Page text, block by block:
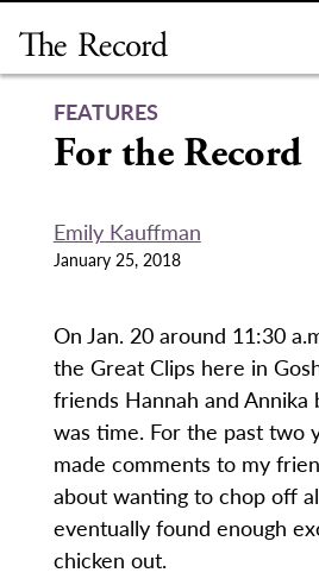
content
FEATURES
For the Record
Emily Kauffman
January 25, 2018
On Jan. 20 around 11:30
the Great Clips here in
friends Hannah and Annika
was time. For the past two
made comments to my
about wanting to chop off
eventually found enough
chicken out.